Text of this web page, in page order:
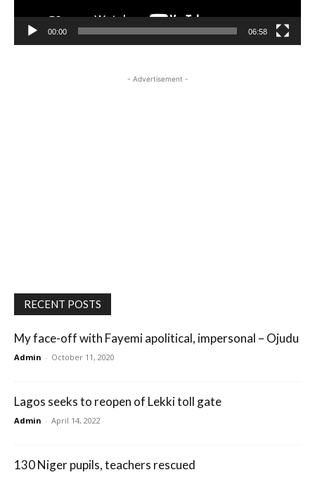
00:00 06:58
- Advertisement -
RECENT POSTS
My face-off with Fayemi apolitical, impersonal – Ojudu
Admin - October 11, 2020
Lagos seeks to reopen of Lekki toll gate
Admin - April 14, 2022
130 Niger pupils, teachers rescued